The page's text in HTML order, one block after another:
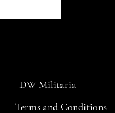
DW Militaria
Terms and Conditions